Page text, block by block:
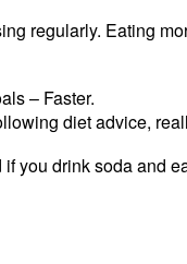
regularly. Eating
– Faster.
diet advice,
you drink soda and